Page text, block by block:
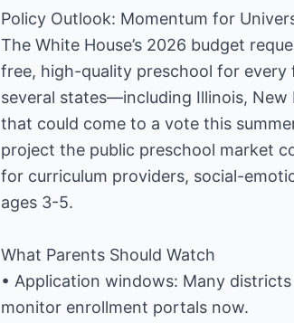
Policy Outlook: Momentum for
The White House’s 2026 budget
free, high-quality preschool for
several states—including Illinois,
that could come to a vote this
project the public preschool market
for curriculum providers, social-
ages 3-5.
What Parents Should Watch
• Application windows: Many
monitor enrollment portals now.